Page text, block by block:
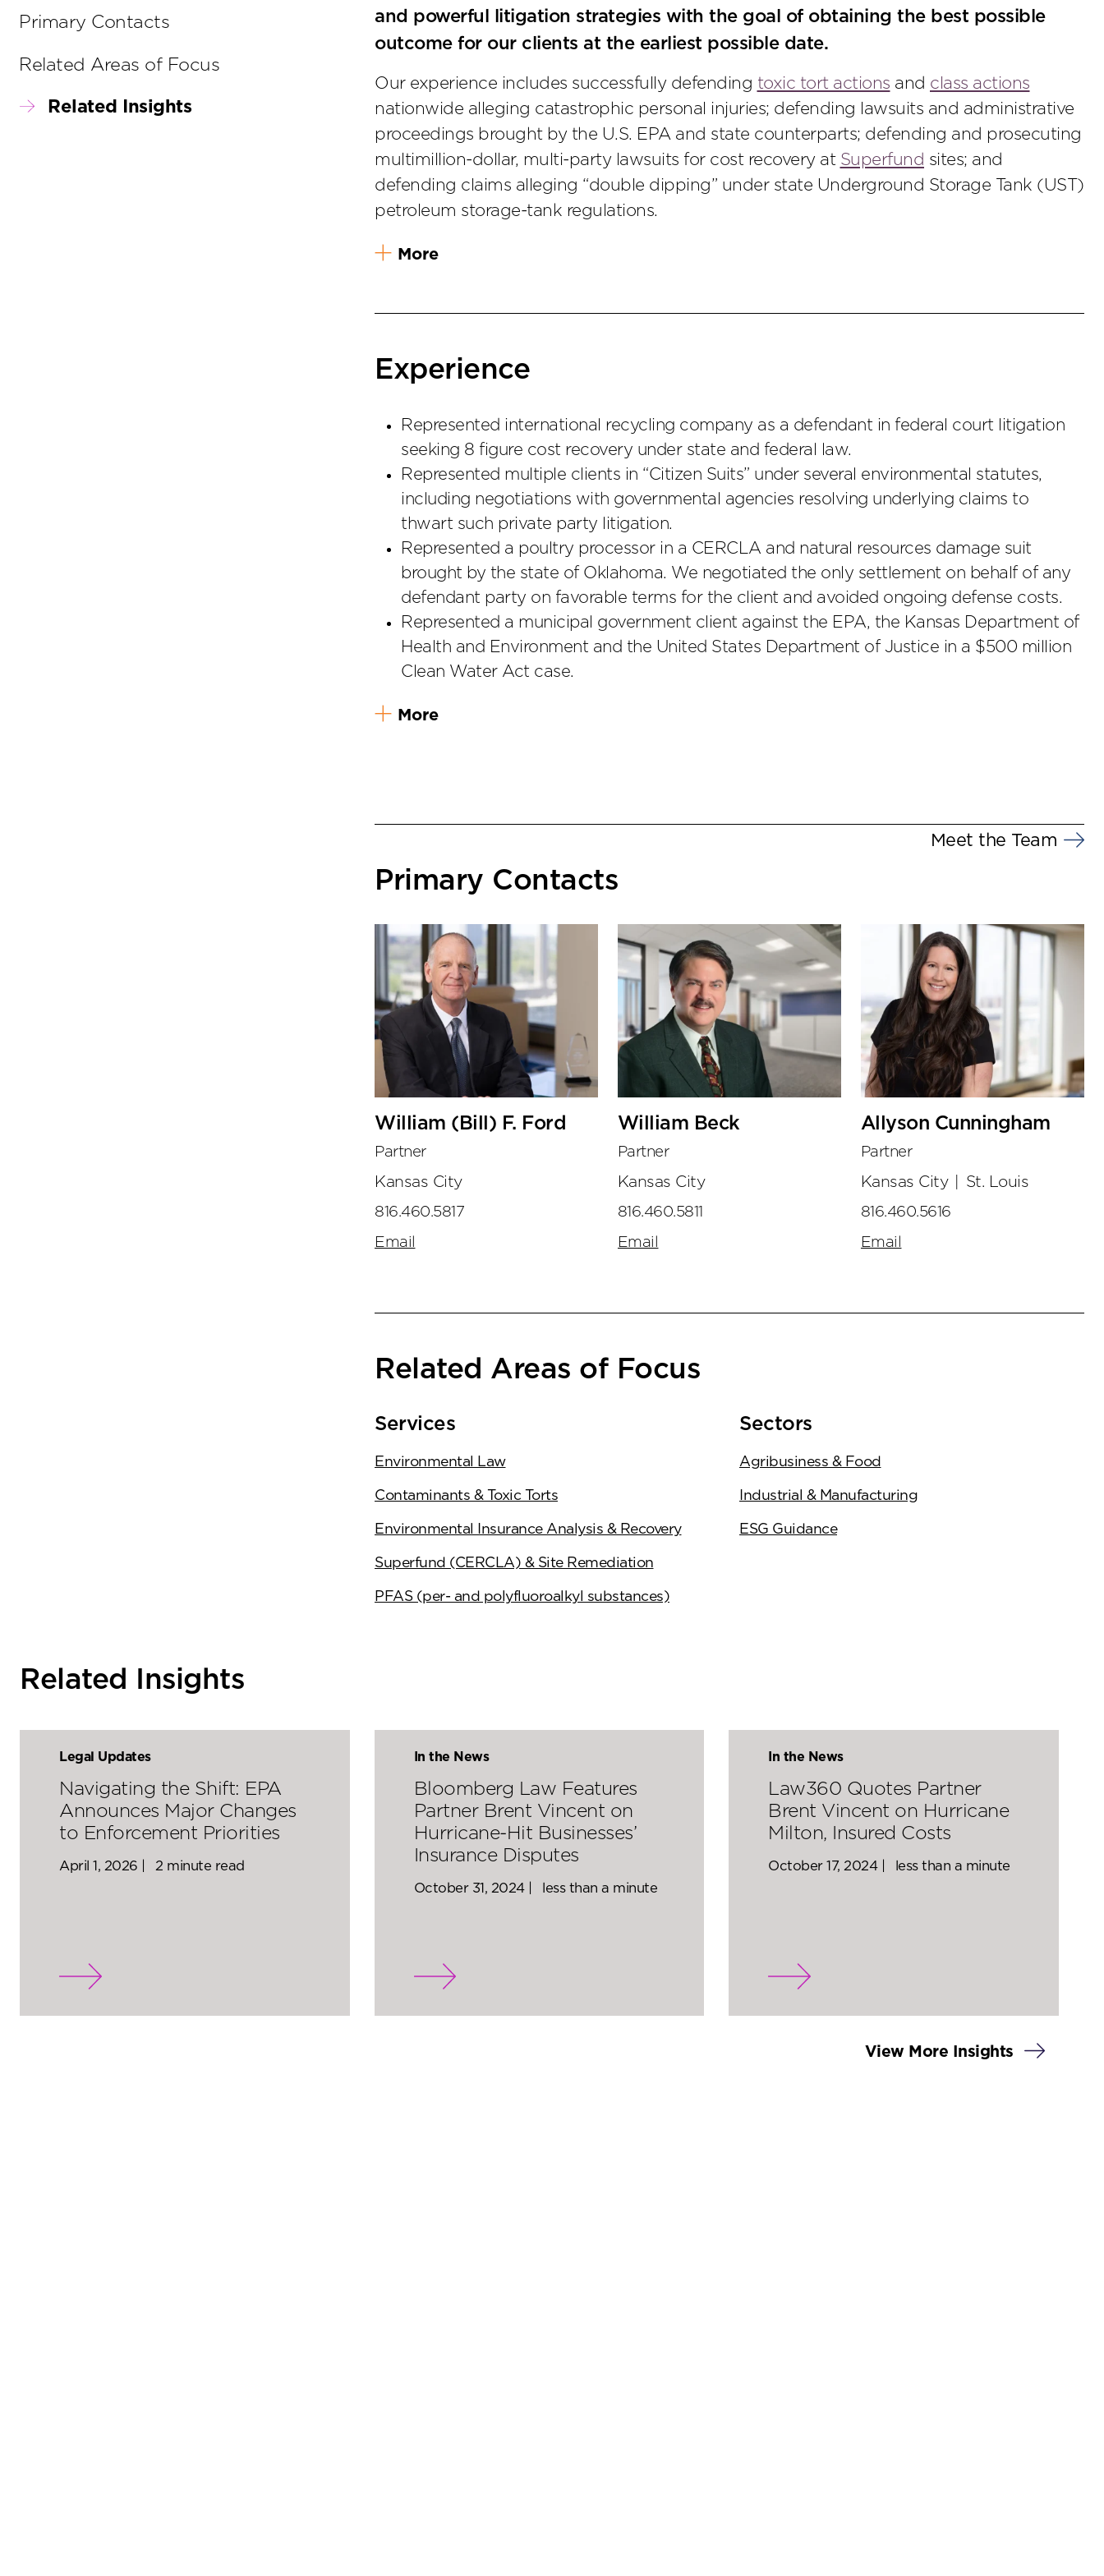
and powerful litigation strategies with the goal of obtaining the best possible
outcome for our clients at the earliest possible date.
Our experience includes successfully defending toxic tort actions and class actions
nationwide alleging catastrophic personal injuries; defending lawsuits and administrative
proceedings brought by the U.S. EPA and state counterparts; defending and prosecuting
multimillion-dollar, multi-party lawsuits for cost recovery at Superfund sites; and
defending claims alleging “double dipping” under state Underground Storage Tank (UST)
petroleum storage-tank regulations.
More
Experience
Represented international recycling company as a defendant in federal court litigation
seeking 8 figure cost recovery under state and federal law.
Represented multiple clients in “Citizen Suits” under several environmental statutes,
including negotiations with governmental agencies resolving underlying claims to
thwart such private party litigation.
Represented a poultry processor in a CERCLA and natural resources damage suit
brought by the state of Oklahoma. We negotiated the only settlement on behalf of any
defendant party on favorable terms for the client and avoided ongoing defense costs.
Represented a municipal government client against the EPA, the Kansas Department of
Health and Environment and the United States Department of Justice in a $500 million
Clean Water Act case.
More
Meet the Team
Primary Contacts
William (Bill) F. Ford
Partner
Kansas City
816.460.5817
Email
William Beck
Partner
Kansas City
816.460.5811
Email
Allyson Cunningham
Partner
Kansas City
St. Louis
816.460.5616
Email
Related Areas of Focus
Services
Environmental Law
Contaminants & Toxic Torts
Environmental Insurance Analysis & Recovery
Superfund (CERCLA) & Site Remediation
PFAS (per- and polyfluoroalkyl substances)
Sectors
Agribusiness & Food
Industrial & Manufacturing
ESG Guidance
Primary Contacts
Related Areas of Focus
Related Insights
Related Insights
Legal Updates
Navigating the Shift: EPA
Announces Major Changes
to Enforcement Priorities
April 1, 2026 | 2 minute read
In the News
Bloomberg Law Features
Partner Brent Vincent on
Hurricane-Hit Businesses’
Insurance Disputes
October 31, 2024 | less than a minute
In the News
Law360 Quotes Partner
Brent Vincent on Hurricane
Milton, Insured Costs
October 17, 2024 | less than a minute
View More Insights